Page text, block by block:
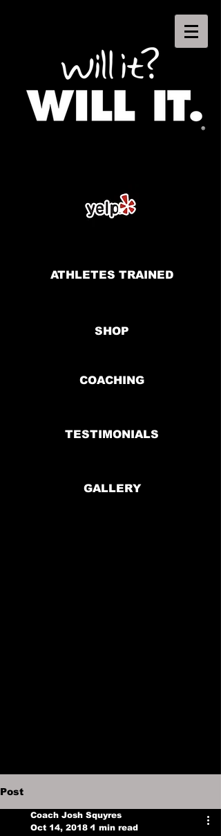
ATHLETES TRAINED
SHOP
COACHING
TESTIMONIALS
GALLERY
Post
Coach Josh Squyres
Oct 14, 2018 1 min read